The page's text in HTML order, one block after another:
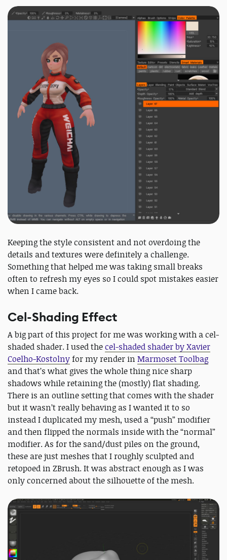
Keeping the style consistent and not overdoing the
details and textures were definitely a challenge.
Something that helped me was taking small breaks
often to refresh my eyes so I could spot mistakes easier
when I came back.
Cel-Shading Effect
A big part of this project for me was working with a cel-
shaded shader. I used thecel-shaded shader by Xavier
Coelho-Kostolnyfor my render in Marmoset Toolbag
and that’s what gives the whole thing nice sharp
shadows while retaining the (mostly) flat shading.
There is an outline setting that comes with the shader
but it wasn’t really behaving as I wanted it to so
instead I duplicated my mesh, used a “push” modifier
and then flipped the normals inside with the “normal”
modifier. As for the sand/dust piles on the ground,
these are just meshes that I roughly sculpted and
retopoed in ZBrush. It was abstract enough as I was
only concerned about the silhouette of the mesh.